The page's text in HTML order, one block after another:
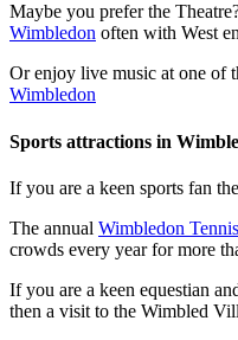
Maybe you prefer the
Wimbledon often with West
Or enjoy live music at one of
Wimbledon
Sports attractions in
If you are a keen sports fan
The annual Wimbledon
crowds every year for more
If you are a keen equestian
then a visit to the Wimbled